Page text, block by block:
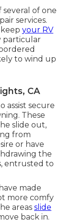
several of one
services.
your RV
particular
to wind up
CA
assist secure
These
slide out,
from
or have
the
entrusted to
made
more comfy
areas slide
back in.